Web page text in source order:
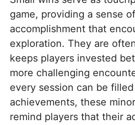
game, providing a sense of
accomplishment that
exploration. They are
keeps players invested
more challenging
every session can be
achievements, these
remind players that their